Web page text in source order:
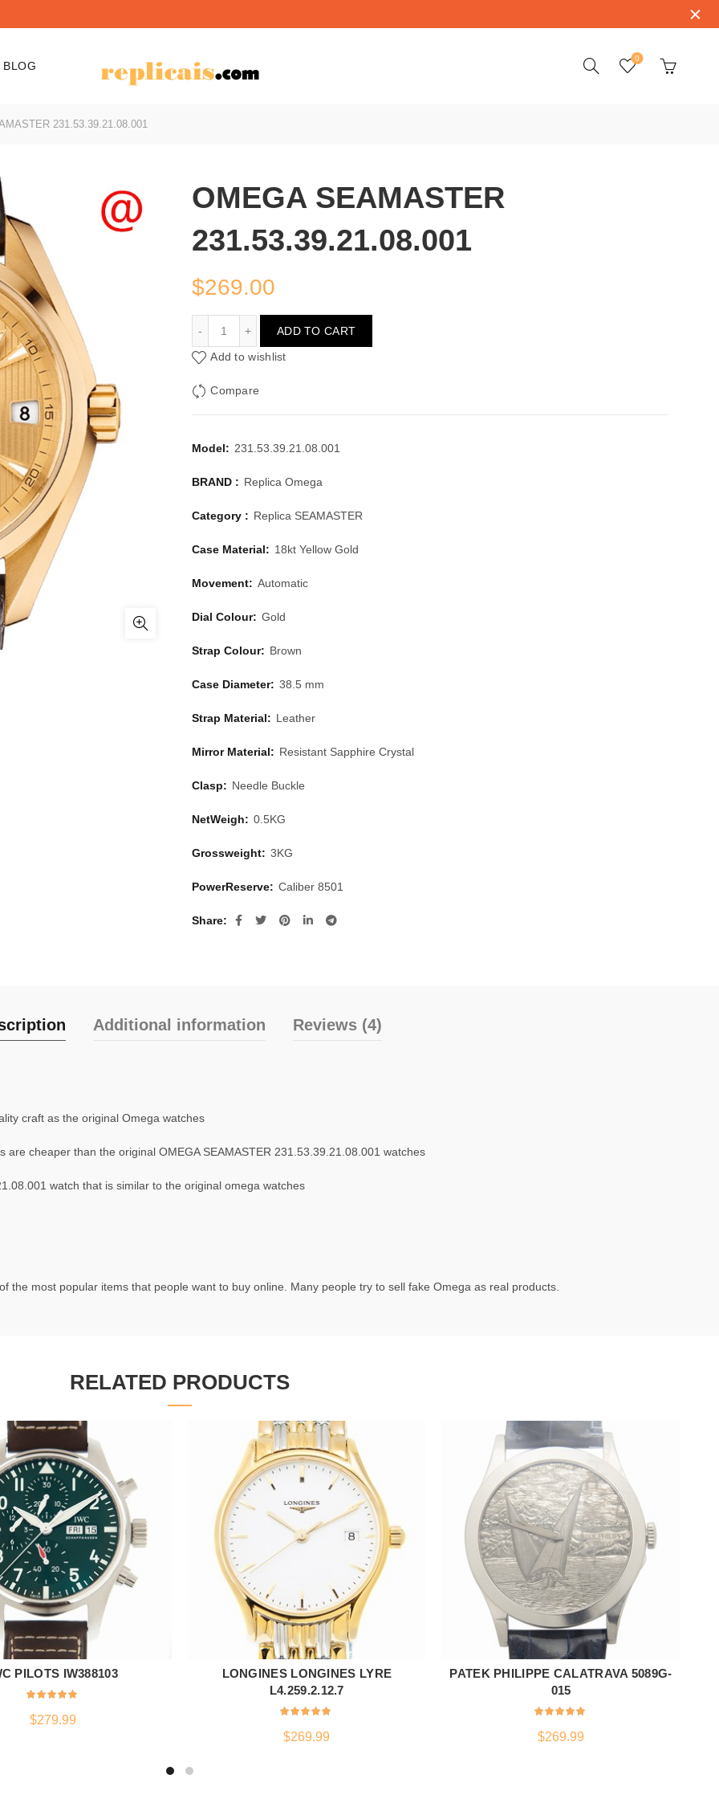
BLOG
0
231.53.39.21.08.001
OMEGA SEAMASTER
231.53.39.21.08.001
$269.00
ADD TO CART
Add to wishlist
Compare
Model: 231.53.39.21.08.001
BRAND : Replica Omega
Category : Replica SEAMASTER
Case Material: 18kt Yellow Gold
Movement: Automatic
Dial Colour: Gold
Strap Colour: Brown
Case Diameter: 38.5 mm
Strap Material: Leather
Mirror Material: Resistant Sapphire Crystal
Clasp: Needle Buckle
NetWeigh: 0.5KG
Grossweight: 3KG
PowerReserve: Caliber 8501
Share
Additional information Reviews (4)
craft as the original Omega watches
cheaper than the original OMEGA SEAMASTER 231.53.39.21.08.001 watches
watch that is similar to the original omega watches
the most popular items that people want to buy online. Many people try to sell fake Omega as real products.
RELATED PRODUCTS
ADD TO CART
PILOTS IW388103
$279.99
ADD TO CART
LONGINES LONGINES LYRE
L4.259.2.12.7
$269.99
ADD TO CART
PATEK PHILIPPE CALATRAVA 5089G-
015
$269.99